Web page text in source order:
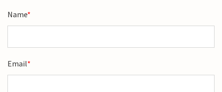
Name*
Email*